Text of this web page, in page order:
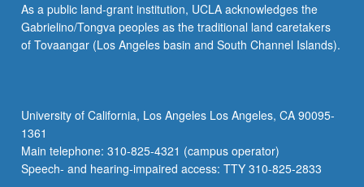
Content
varies
from
May
be
repeated
for…
As a public land-grant institution, UCLA acknowledges the
Gabrielino/Tongva peoples as the traditional land caretakers
of Tovaangar (Los Angeles basin and South Channel Islands).
University of California, Los Angeles Los Angeles, CA 90095-
1361
Main telephone: 310-825-4321 (campus operator)
Speech- and hearing-impaired access: TTY 310-825-2833